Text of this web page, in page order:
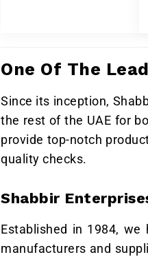
One Of The
Since its inception,
the rest of the UAE for
provide top-notch
quality checks.
Shabbir
Established in 1984,
manufacturers and